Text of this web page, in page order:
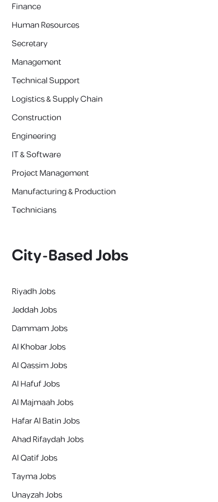
Finance
Human Resources
Secretary
Management
Technical Support
Logistics & Supply Chain
Construction
Engineering
IT & Software
Project Management
Manufacturing & Production
Technicians
City-Based Jobs
Riyadh Jobs
Jeddah Jobs
Dammam Jobs
Al Khobar Jobs
Al Qassim Jobs
Al Hafuf Jobs
Al Majmaah Jobs
Hafar Al Batin Jobs
Ahad Rifaydah Jobs
Al Qatif Jobs
Tayma Jobs
Unayzah Jobs